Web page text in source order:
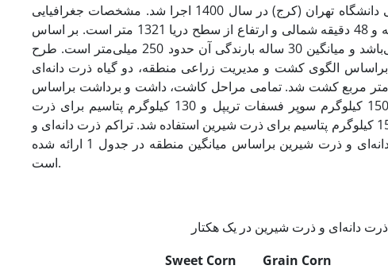
این آزمایش در مزرعه آموزشی- پژوهشی پردیس کشاورزی و منابع طبیعی دانشگاه تهران (کرج) در سال 1400 اجرا شد. مشخصات جغرافیایی
محل اجرای، به طول جغرافیایی 51 درجه شرقی، عرض جغرافیایی 35 درجه و 48 دقیقه شمالی و ارتفاع از سطح دریا 1321 متر است. بر اساس
گزارش ایستگاه هواشناسی، این منطقه دارای آب ‌و هوای سرد و خشک می‌باشد و میانگین 30 ساله بارندگی آن حدود 250 میلی‌متر است. طرح
الگوی کشت و مدیریت زراعی منطقه، دو گیاه ذرت دانه‌ای
(رقم 704) و ذرت شیرین (رقم سوپر سوئیت ماگرووت) در مساحت 1000 متر مربع کشت شد. تمامی مراحل کاشت، داشت و برداشت براساس
شیوه کشت منطقه انجام شد، همچنین سطوح کودی 500 کیلوگرم اوره، 150 کیلوگرم سوپر فسفات تریپل و 130 کیلوگرم پتاسیم برای ذرت
دانه‌ای و 400 کیلوگرم در هکتار اوره، 200 کیلوگرم سوپر فسفات تریپل و 150 کیلوگرم پتاسیم برای ذرت شیرین استفاده شد. تراکم ذرت دانه‌ای و
شیرین 75 هزار بوته در هکتار بود. نهاده‌های مصرفی در فرآیند تولید ذرت دانه‌ای و ذرت شیرین براساس میانگین منطقه در جدول 1 ارائه شده
است.
Sweet Corn
Grain Corn